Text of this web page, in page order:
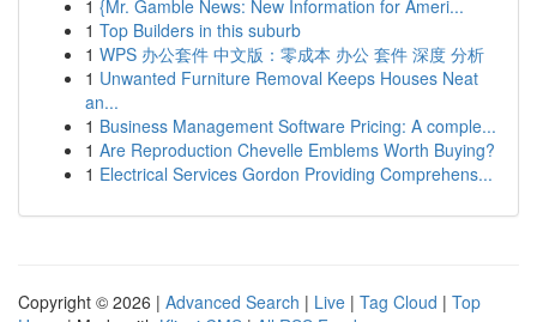
1 {Mr. Gamble News: New Information for Ameri...
1 Top Builders in this suburb
1 WPS 办公套件 中文版：零成本 办公 套件 深度 分析
1 Unwanted Furniture Removal Keeps Houses Neat
an...
1 Business Management Software Pricing: A comple...
1 Are Reproduction Chevelle Emblems Worth Buying?
1 Electrical Services Gordon Providing Comprehens...
Copyright © 2026 | Advanced Search | Live | Tag Cloud | Top